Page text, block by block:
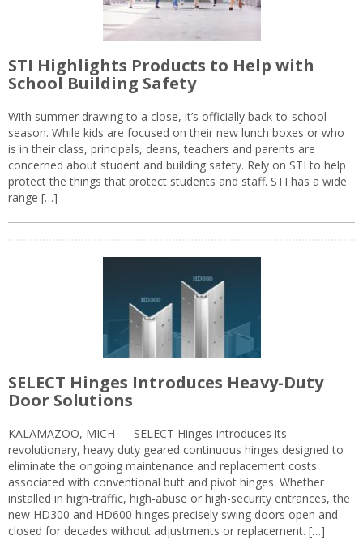
STI Highlights Products to Help with
School Building Safety
With summer drawing to a close, it’s officially back-to-school
season. While kids are focused on their new lunch boxes or who
is in their class, principals, deans, teachers and parents are
concerned about student and building safety. Rely on STI to help
protect the things that protect students and staff. STI has a wide
range […]
SELECT Hinges Introduces Heavy-Duty
Door Solutions
KALAMAZOO, MICH — SELECT Hinges introduces its
revolutionary, heavy duty geared continuous hinges designed to
eliminate the ongoing maintenance and replacement costs
associated with conventional butt and pivot hinges. Whether
installed in high-traffic, high-abuse or high-security entrances, the
new HD300 and HD600 hinges precisely swing doors open and
closed for decades without adjustments or replacement. […]